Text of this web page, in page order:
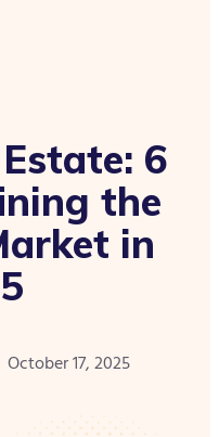
6
the
in
October 17, 2025